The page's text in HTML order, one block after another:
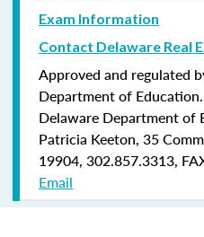
Exam Information
Contact Delaware Real
Approved and regulated
Department of
Delaware Department of
Patricia Keeton, 35
19904, 302.857.3313,
Email